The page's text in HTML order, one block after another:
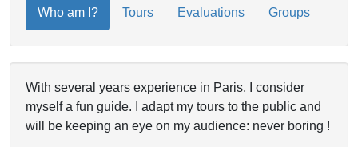
Who am I? Tours Evaluations Groups
With several years experience in Paris, I consider
myself a fun guide. I adapt my tours to the public and
will be keeping an eye on my audience: never boring !